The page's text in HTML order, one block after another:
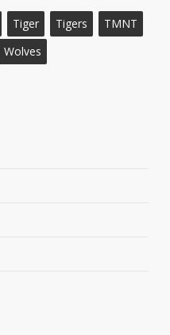
Tiger Tigers
TMNT
Wolves